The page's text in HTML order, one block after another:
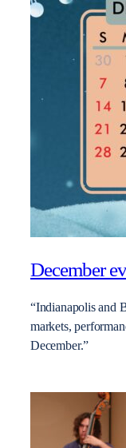
December
“Indianapolis and
markets,
December.”